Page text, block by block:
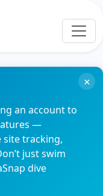
an account to
—
site tracking,
just swim
dive
×